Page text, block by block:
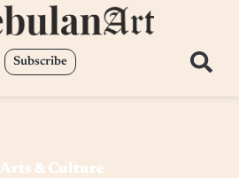
Subscribe
Arts & Culture